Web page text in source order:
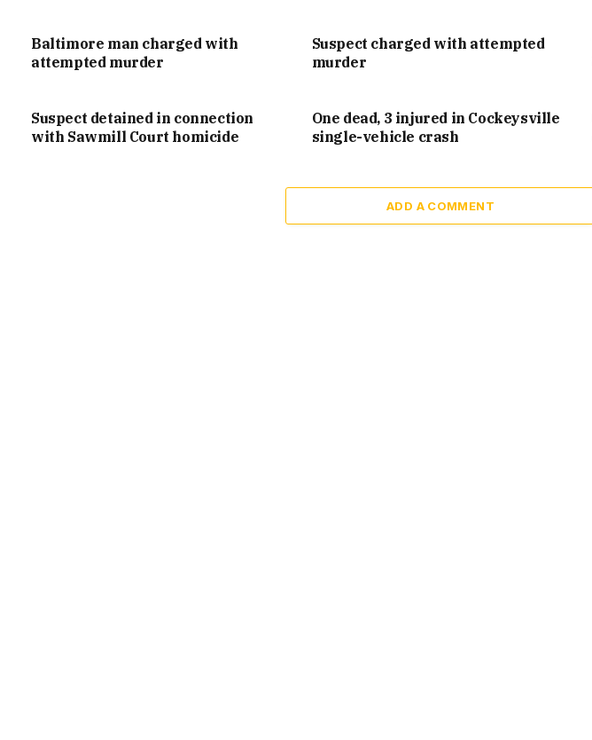
Baltimore man charged with
attempted murder
Suspect charged with attempted
murder
Suspect detained in connection
with Sawmill Court homicide
One dead, 3 injured in Cockeysville
single-vehicle crash
ADD A COMMENT